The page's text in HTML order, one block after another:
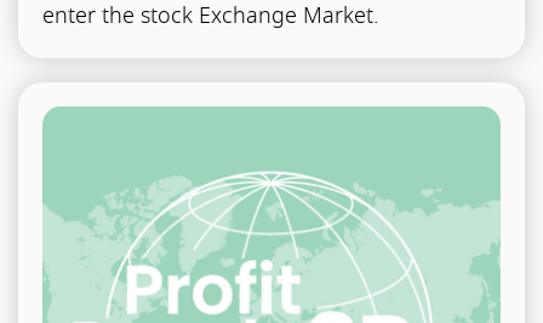
enter the stock Exchange Market.